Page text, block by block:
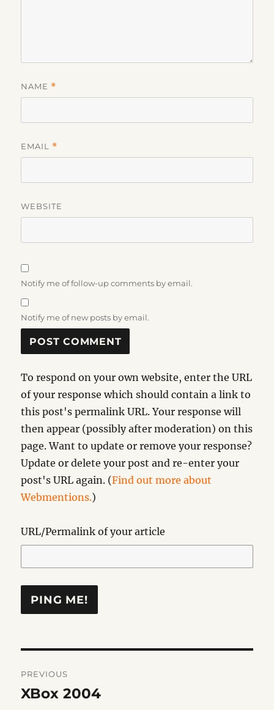
NAME *
EMAIL *
WEBSITE
Notify me of follow-up comments by email.
Notify me of new posts by email.
To respond on your own website, enter the URL
of your response which should contain a link to
this post's permalink URL. Your response will
then appear (possibly after moderation) on this
page. Want to update or remove your response?
Update or delete your post and re-enter your
post's URL again. (Find out more about
Webmentions.)
URL/Permalink of your article
navigation
PREVIOUS
Previous
XBox 2004